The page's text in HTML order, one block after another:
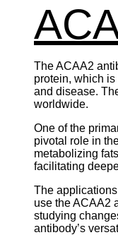
The ACAA2
protein, which
and disease.
worldwide.
One of the
pivotal role in
metabolizing
facilitating
The
use the ACAA2
studying
antibody’s